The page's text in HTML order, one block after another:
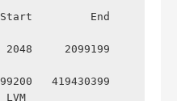
2099199
419430399